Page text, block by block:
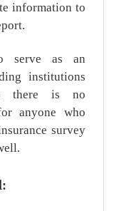
information to
serve as an
institutions
there is no
anyone who
survey